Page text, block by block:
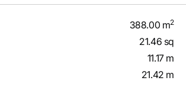
388.00 m2
21.46 sq
11.17 m
21.42 m